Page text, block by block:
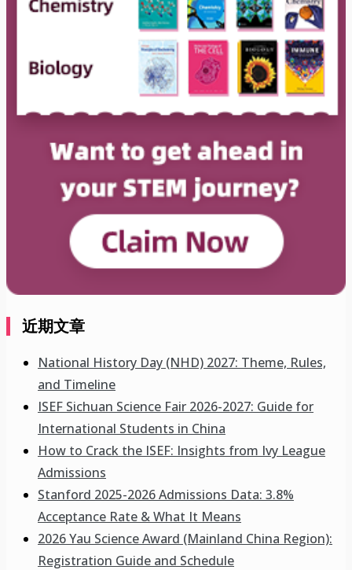
近期文章
National History Day (NHD) 2027: Theme, Rules,
and Timeline
ISEF Sichuan Science Fair 2026-2027: Guide for
International Students in China
How to Crack the ISEF: Insights from Ivy League
Admissions
Stanford 2025-2026 Admissions Data: 3.8%
Acceptance Rate & What It Means
2026 Yau Science Award (Mainland China Region):
Registration Guide and Schedule